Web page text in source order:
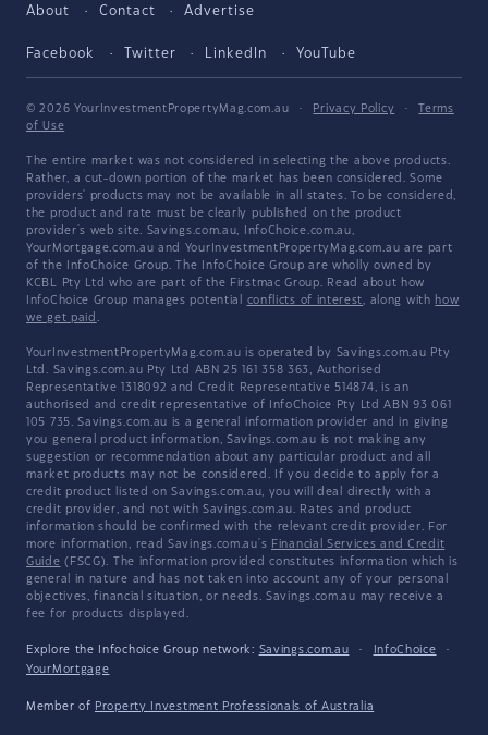
About Contact Advertise
Facebook Twitter LinkedIn YouTube
© 2026 YourInvestmentPropertyMag.com.au · Privacy Policy ·
Terms
of Use
The entire market was not considered in selecting the above products.
Rather, a cut-down portion of the market has been considered. Some
providers' products may not be available in all states. To be considered,
the product and rate must be clearly published on the product
provider's web site. Savings.com.au, InfoChoice.com.au,
YourMortgage.com.au and YourInvestmentPropertyMag.com.au are part
of the InfoChoice Group. The InfoChoice Group are wholly owned by
KCBL Pty Ltd who are part of the Firstmac Group. Read about how
InfoChoice Group manages potential conflicts of interest, along with how
we get paid .
YourInvestmentPropertyMag.com.au is operated by Savings.com.au Pty
Ltd. Savings.com.au Pty Ltd ABN 25 161 358 363, Authorised
Representative 1318092 and Credit Representative 514874, is an
authorised and credit representative of InfoChoice Pty Ltd ABN 93 061
105 735. Savings.com.au is a general information provider and in giving
you general product information, Savings.com.au is not making any
suggestion or recommendation about any particular product and all
market products may not be considered. If you decide to apply for a
credit product listed on Savings.com.au, you will deal directly with a
credit provider, and not with Savings.com.au. Rates and product
information should be confirmed with the relevant credit provider. For
more information, read Savings.com.au's Financial Services and Credit
Guide (FSCG). The information provided constitutes information which is
general in nature and has not taken into account any of your personal
objectives, financial situation, or needs. Savings.com.au may receive a
fee for products displayed.
Explore the Infochoice Group network: Savings.com.au · InfoChoice
·
YourMortgage
Member of Property Investment Professionals of Australia